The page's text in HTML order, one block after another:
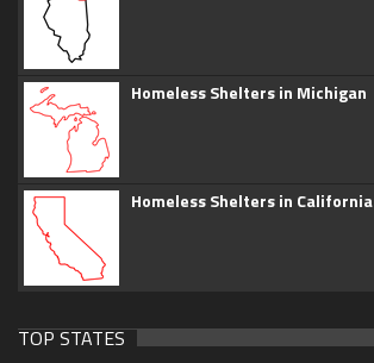
Homeless Shelters in Michigan
Homeless Shelters in California
TOP STATES